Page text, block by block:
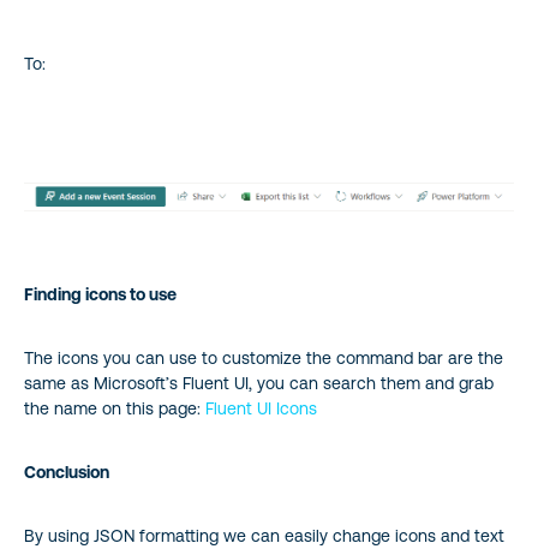
To:
Finding icons to use
The icons you can use to customize the command bar are the
same as Microsoft’s Fluent UI, you can search them and grab
the name on this page: Fluent UI Icons
Conclusion
By using JSON formatting we can easily change icons and text